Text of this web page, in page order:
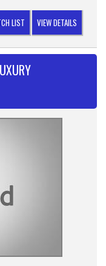
LIST VIEW DETAILS